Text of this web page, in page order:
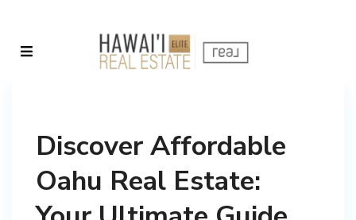
Discover Affordable
Oahu Real Estate: